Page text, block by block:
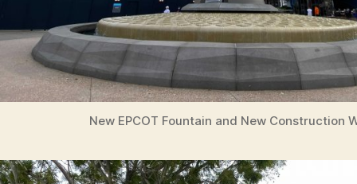
New EPCOT Fountain and New Construction